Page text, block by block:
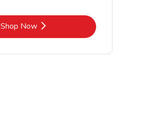
Shop NowLink Opens in New Tab